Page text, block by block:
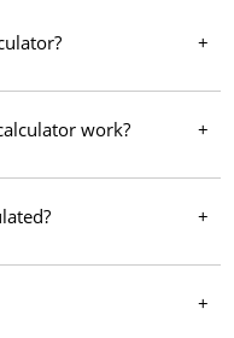
work?